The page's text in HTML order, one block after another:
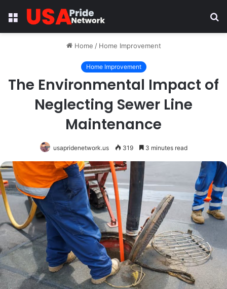
Menu
Home / Home Improvement
Home Improvement
The Environmental Impact of
Neglecting Sewer Line
Maintenance
usapridenetwork.us 319 3 minutes read